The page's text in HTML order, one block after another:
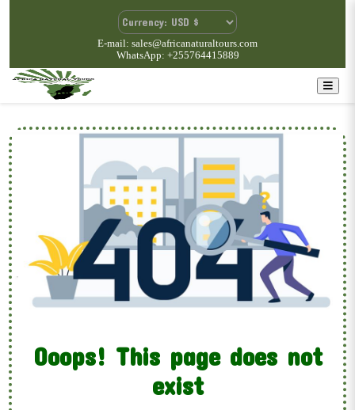
E-mail: sales@africanaturaltours.com
WhatsApp: +255764415889
Ooops! This page does not
exist